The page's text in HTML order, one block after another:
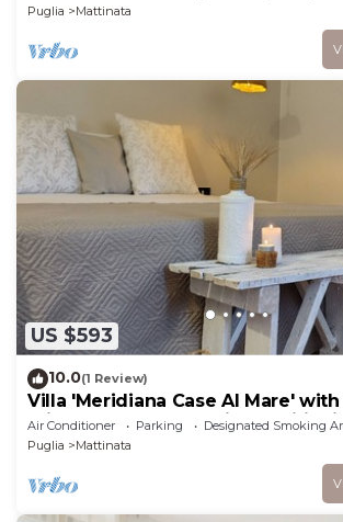
Puglia
Mattinata
US $593
10.0(1 Review)
Villa 'Meridiana Case Al Mare' with
Private Terrace and Air
Air Conditioner Parking
Designated Smoking
Puglia
Mattinata